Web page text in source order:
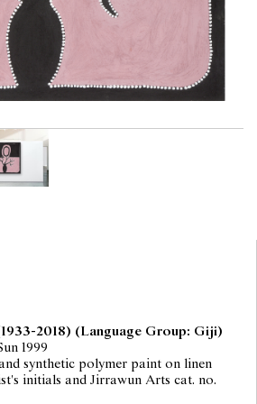
2018) (Language Group: Giji)
1999
synthetic polymer paint on linen
initials and Jirrawun Arts cat. no.